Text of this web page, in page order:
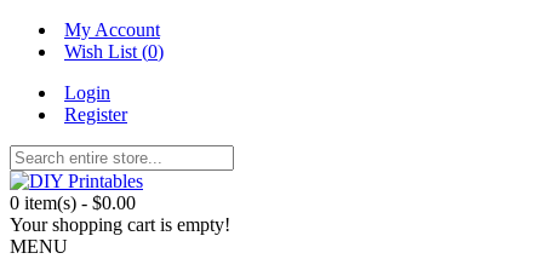
My Account
Wish List (0)
Login
Register
0 item(s) - $0.00
Your shopping cart is empty!
MENU